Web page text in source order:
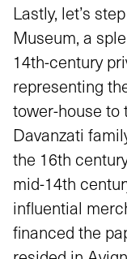
Lastly, let’s
Museum, a
14th-century
representing
tower-house to
Davanzati
the 16th
mid-14th
influential
financed the